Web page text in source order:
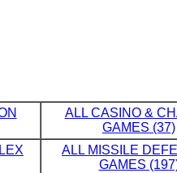
ALL CASINO &
GAMES (37)
ALL MISSILE
GAMES